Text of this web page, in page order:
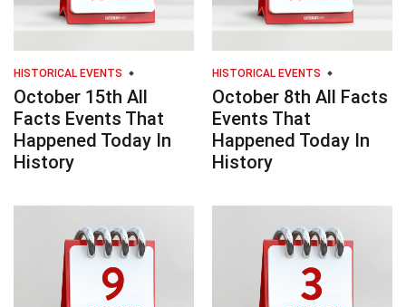
HISTORICAL EVENTS
October 15th All
Facts Events That
Happened Today In
History
HISTORICAL EVENTS
October 8th All Facts
Events That
Happened Today In
History